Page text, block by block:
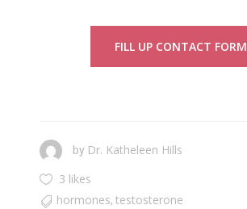
FILL UP CONTACT FORM
by Dr. Katheleen Hills
3 likes
hormones, testosterone